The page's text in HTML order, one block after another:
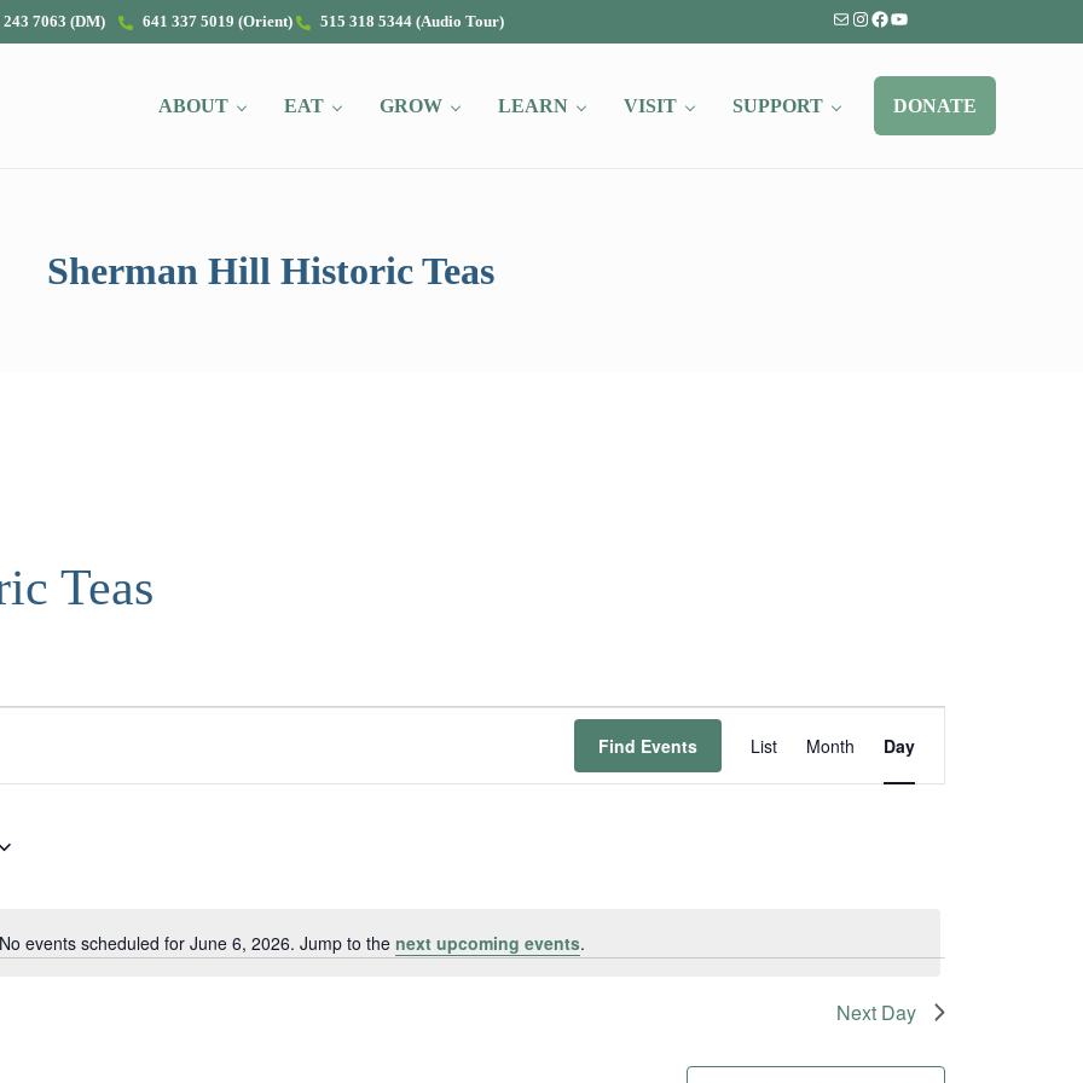
243 7063 (DM) 641 337 5019 (Orient) 515 318 5344 (Audio Tour) MailInstagram
Facebook
YouTube
ABOUT EAT GROW LEARN VISIT SUPPORT DONATE
Sherman Hill Historic Teas
Teas
Notice
No events scheduled for June 6, 2026. Jump to the next upcoming events.
Find Events List Month Day
Next Day